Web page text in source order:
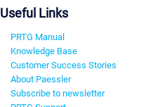
Useful Links
PRTG Manual
Knowledge Base
Customer Success Stories
About Paessler
Subscribe to newsletter